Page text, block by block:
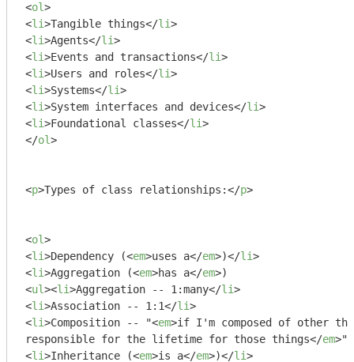
<ol>
<li>Tangible things</li>
<li>Agents</li>
<li>Events and transactions</li>
<li>Users and roles</li>
<li>Systems</li>
<li>System interfaces and devices</li>
<li>Foundational classes</li>
</ol>
<p>Types of class relationships:</p>
<ol>
<li>Dependency (<em>uses a</em>)</li>
<li>Aggregation (<em>has a</em>
<ul><li>Aggregation -- 1:many</li>
<li>Association -- 1:1</li>
<li>Composition -- "<em>if I'm composed of other
responsible for the lifetime for those things</em>"
<li>Inheritance (<em>is a</em>)</li>